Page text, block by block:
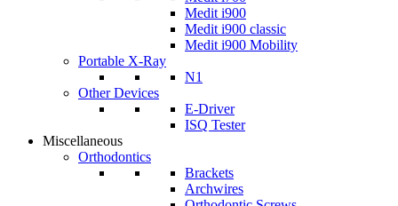
Medit i900
Medit i900 classic
Medit i900 Mobility
Portable X-Ray
N1
Other Devices
E-Driver
ISQ Tester
Miscellaneous
Orthodontics
Brackets
Archwires